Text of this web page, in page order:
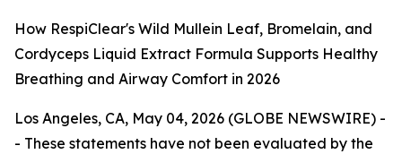
How RespiClear's Wild Mullein Leaf, Bromelain, and
Cordyceps Liquid Extract Formula Supports Healthy
Breathing and Airway Comfort in 2026
Los Angeles, CA, May 04, 2026 (GLOBE NEWSWIRE) -
- These statements have not been evaluated by the